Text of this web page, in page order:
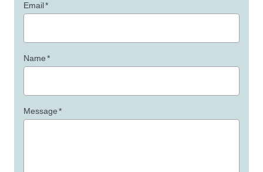
Email*
Name*
Message*